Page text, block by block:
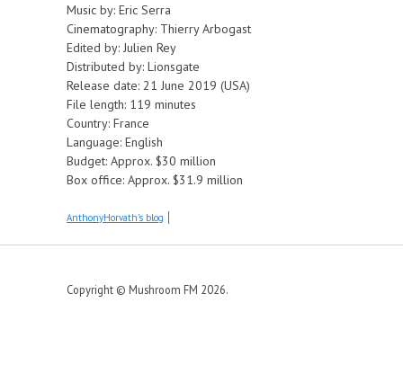
Music by: Eric Serra
Cinematography: Thierry Arbogast
Edited by: Julien Rey
Distributed by: Lionsgate
Release date: 21 June 2019 (USA)
File length: 119 minutes
Country: France
Language: English
Budget: Approx. $30 million
Box office: Approx. $31.9 million
AnthonyHorvath's blog
Copyright © Mushroom FM 2026.